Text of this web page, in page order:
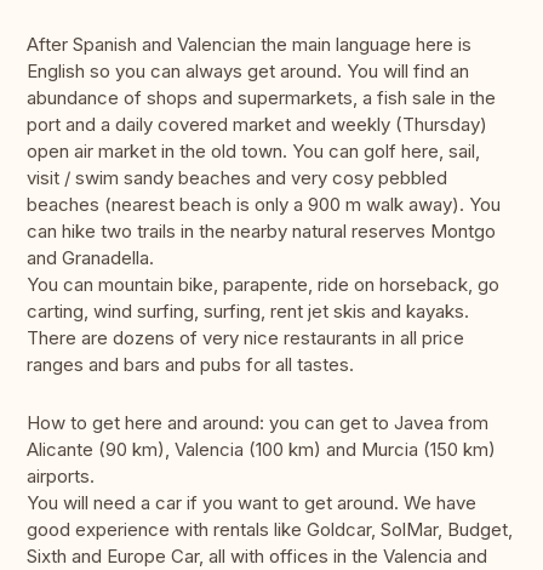
After Spanish and Valencian the main language here is
English so you can always get around. You will find an
abundance of shops and supermarkets, a fish sale in the
port and a daily covered market and weekly (Thursday)
open air market in the old town. You can golf here, sail,
visit / swim sandy beaches and very cosy pebbled
beaches (nearest beach is only a 900 m walk away). You
can hike two trails in the nearby natural reserves Montgo
and Granadella.
You can mountain bike, parapente, ride on horseback, go
carting, wind surfing, surfing, rent jet skis and kayaks.
There are dozens of very nice restaurants in all price
ranges and bars and pubs for all tastes.
How to get here and around: you can get to Javea from
Alicante (90 km), Valencia (100 km) and Murcia (150 km)
airports.
You will need a car if you want to get around. We have
good experience with rentals like Goldcar, SolMar, Budget,
Sixth and Europe Car, all with offices in the Valencia and